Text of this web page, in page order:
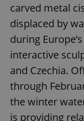
carved metal
displaced by
during
interactive
and Czechia.
through
the winter
is providing